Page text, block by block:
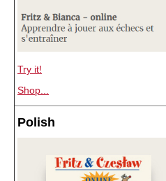
Try it!
Shop...
Polish